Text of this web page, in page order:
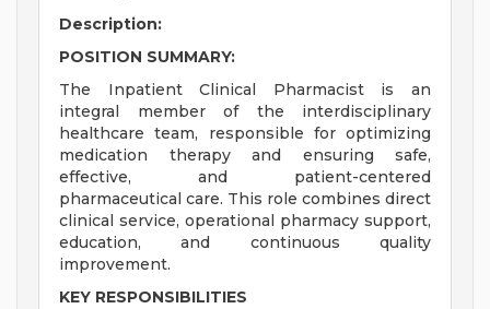
Description:
POSITION SUMMARY:
The Inpatient Clinical Pharmacist is an
integral member of the interdisciplinary
healthcare team, responsible for optimizing
medication therapy and ensuring safe,
effective, and patient-centered
pharmaceutical care. This role combines direct
clinical service, operational pharmacy support,
education, and continuous quality
improvement.
KEY RESPONSIBILITIES